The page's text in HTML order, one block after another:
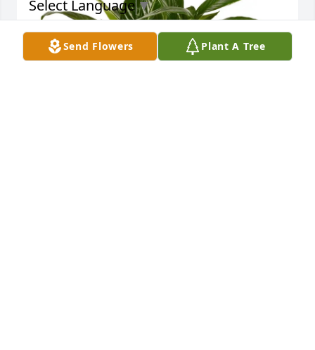
Send Flowers Plant A Tree
Select Language▼